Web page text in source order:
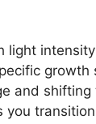
light
and
you